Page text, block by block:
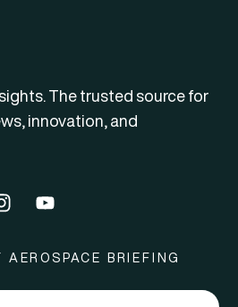
The trusted source for
innovation, and
BRIEFING